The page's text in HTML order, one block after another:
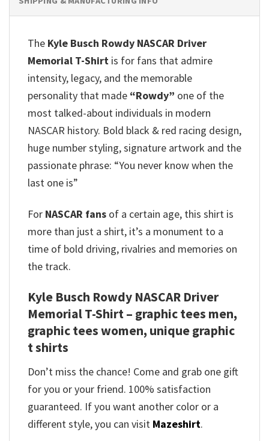
The Kyle Busch Rowdy NASCAR Driver
Memorial T-Shirt is for fans that admire
intensity, legacy, and the memorable
personality that made “Rowdy” one of the
most talked-about individuals in modern
NASCAR history. Bold black & red racing design,
huge number styling, signature artwork and the
passionate phrase: “You never know when the
last one is”
For NASCAR fans of a certain age, this shirt is
more than just a shirt, it’s a monument to a
time of bold driving, rivalries and memories on
the track.
Kyle Busch Rowdy NASCAR Driver
Memorial T-Shirt – graphic tees men,
graphic tees women, unique graphic
t shirts
Don’t miss the chance! Come and grab one gift
for you or your friend. 100% satisfaction
guaranteed. If you want another color or a
different style, you can visit Mazeshirt.